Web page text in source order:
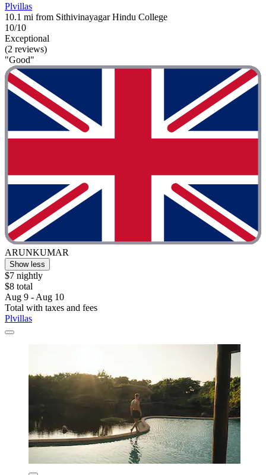
Plvillas
10.1 mi from Sithivinayagar Hindu College
10/10
Exceptional
(2 reviews)
"Good"
ARUNKUMAR
Show less
$7 nightly
$8 total
Aug 9 - Aug 10
Total with taxes and fees
Plvillas